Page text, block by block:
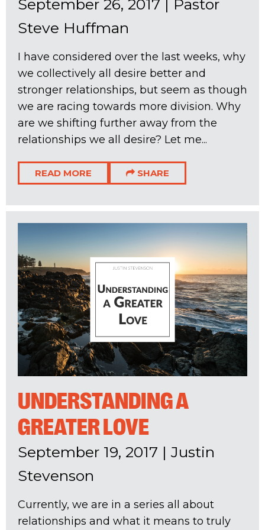
September 26, 2017
Pastor
Steve Huffman
I have considered over the last weeks, why
we collectively all desire better and
stronger relationships, but seem as though
we are racing towards more division. Why
are we shifting further away from the
relationships we all desire? Let me...
READ MORE SHARE
UNDERSTANDING A
GREATER LOVE
September 19, 2017 | Justin
Stevenson
Currently, we are in a series all about
relationships and what it means to truly